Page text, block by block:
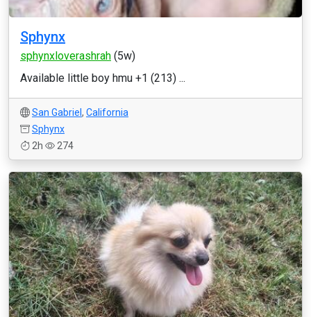
Sphynx
sphynxloverashrah (5w)
Available little boy hmu +1 (213) ...
San Gabriel , California
Sphynx
2h
274